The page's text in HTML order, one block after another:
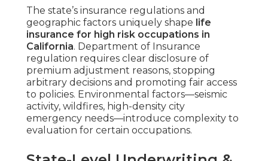
The state’s insurance regulations and
geographic factors uniquely shape life
insurance for high risk occupations in
California. Department of Insurance
regulation requires clear disclosure of
premium adjustment reasons, stopping
arbitrary decisions and promoting fair access
to policies. Environmental factors—seismic
activity, wildfires, high-density city
emergency needs—introduce complexity to
evaluation for certain occupations.